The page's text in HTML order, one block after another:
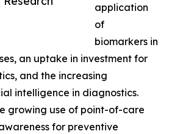
application
of
biomarkers in
an uptake in investment for
and the increasing
intelligence in diagnostics.
growing use of point-of-care
for preventive